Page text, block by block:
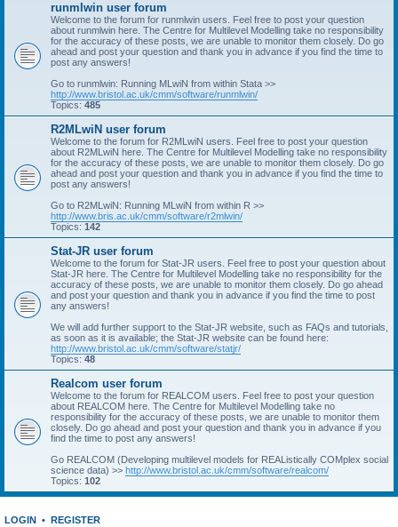
runmlwin user forum
Welcome to the forum for runmlwin users. Feel free to post your question
about runmlwin here. The Centre for Multilevel Modelling take no responsibility
for the accuracy of these posts, we are unable to monitor them closely. Do go
ahead and post your question and thank you in advance if you find the time to
post any answers!
Go to runmlwin: Running MLwiN from within Stata >>
http://www.bristol.ac.uk/cmm/software/runmlwin/
Topics: 485
R2MLwiN user forum
Welcome to the forum for R2MLwiN users. Feel free to post your question
about R2MLwiN here. The Centre for Multilevel Modelling take no responsibility
for the accuracy of these posts, we are unable to monitor them closely. Do go
ahead and post your question and thank you in advance if you find the time to
post any answers!
Go to R2MLwiN: Running MLwiN from within R >>
http://www.bris.ac.uk/cmm/software/r2mlwin/
Topics: 142
Stat-JR user forum
Welcome to the forum for Stat-JR users. Feel free to post your question about
Stat-JR here. The Centre for Multilevel Modelling take no responsibility for the
accuracy of these posts, we are unable to monitor them closely. Do go ahead
and post your question and thank you in advance if you find the time to post
any answers!
We will add further support to the Stat-JR website, such as FAQs and tutorials,
as soon as it is available; the Stat-JR website can be found here:
http://www.bristol.ac.uk/cmm/software/statjr/
Topics: 48
Realcom user forum
Welcome to the forum for REALCOM users. Feel free to post your question
about REALCOM here. The Centre for Multilevel Modelling take no
responsibility for the accuracy of these posts, we are unable to monitor them
closely. Do go ahead and post your question and thank you in advance if you
find the time to post any answers!
Go REALCOM (Developing multilevel models for REAListically COMplex social
science data) >> http://www.bristol.ac.uk/cmm/software/realcom/
Topics: 102
LOGIN • REGISTER